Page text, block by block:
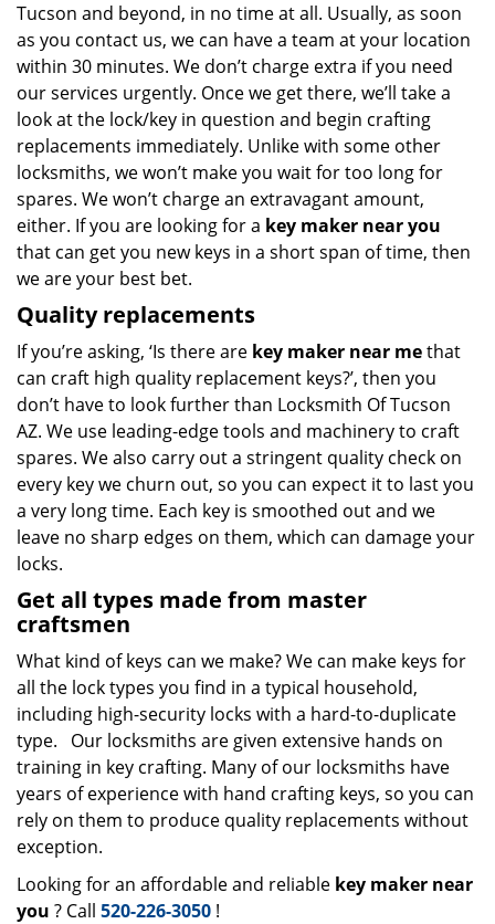
Tucson and beyond, in no time at all. Usually, as soon
as you contact us, we can have a team at your location
within 30 minutes. We don’t charge extra if you need
our services urgently. Once we get there, we’ll take a
look at the lock/key in question and begin crafting
replacements immediately. Unlike with some other
locksmiths, we won’t make you waitfor too long for
spares. We won’t charge an extravagant amount,
either. If you are looking for a key maker near you
that can get you new keys in a short span of time, then
we are your best bet.
Quality replacements
If you’re asking, ‘Is there are key maker near methat
can craft high quality replacement keys?’, then you
don’t have to look further than Locksmith Of Tucson
AZ. We use leading-edge tools and machinery to craft
spares. We also carry out a stringent quality check on
every key we churn out, so you can expect it to last you
a very long time. Each key is smoothed out and we
leave no sharp edges on them, which can damage your
locks.
Get all types made from master
craftsmen
What kind of keys can we make? We can make keys for
all the lock types you find in a typical household,
including high-security locks with a hard-to-duplicate
type. Our locksmiths are given extensive hands on
training in key crafting. Many of our locksmiths have
years of experience with hand crafting keys, so you can
rely on them to produce quality replacements without
exception.
Looking for an affordable and reliable key maker near
you ? Call 520-226-3050 !